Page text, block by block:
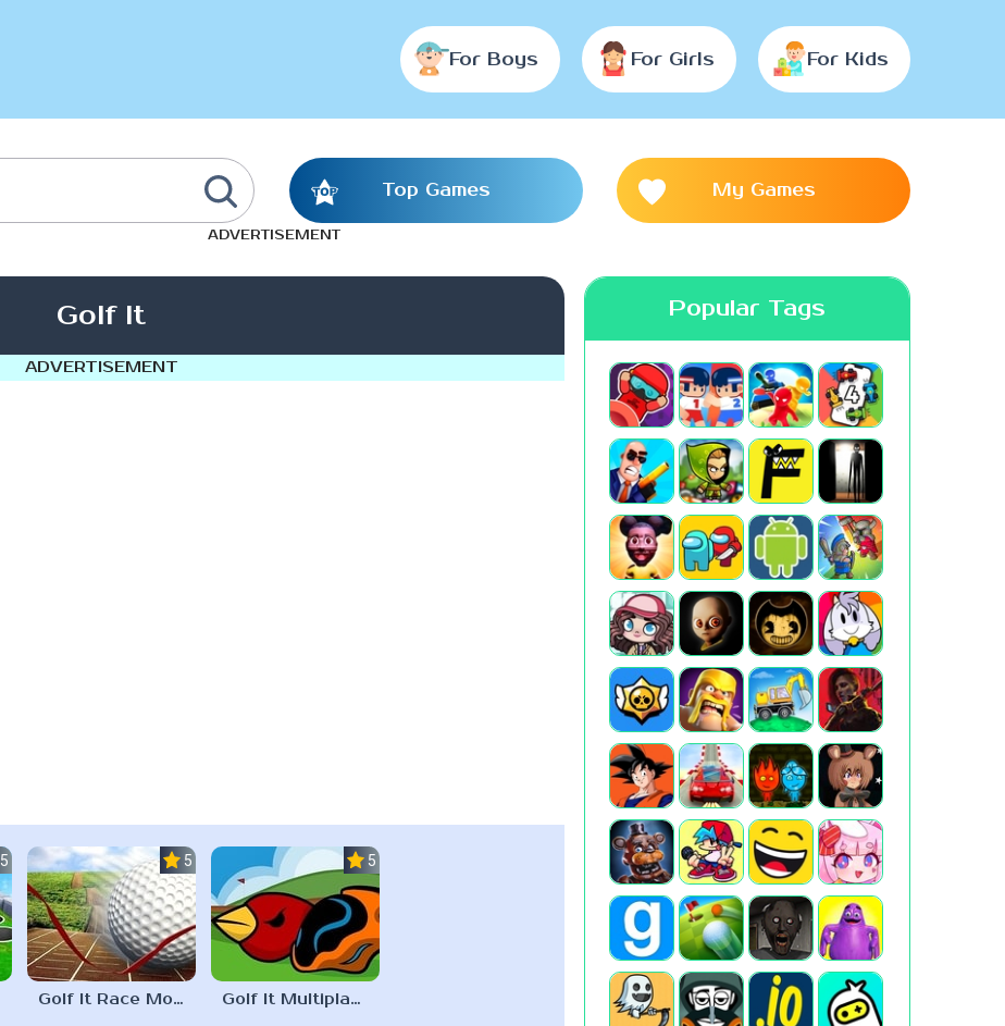
For Boys For Girls For Kids
Top Games My Games
ADVERTISEMENT
Golf It
ADVERTISEMENT
5.0 5.0
Golf It Race Mode
5.0
Golf It Multiplayer
Popular Tags